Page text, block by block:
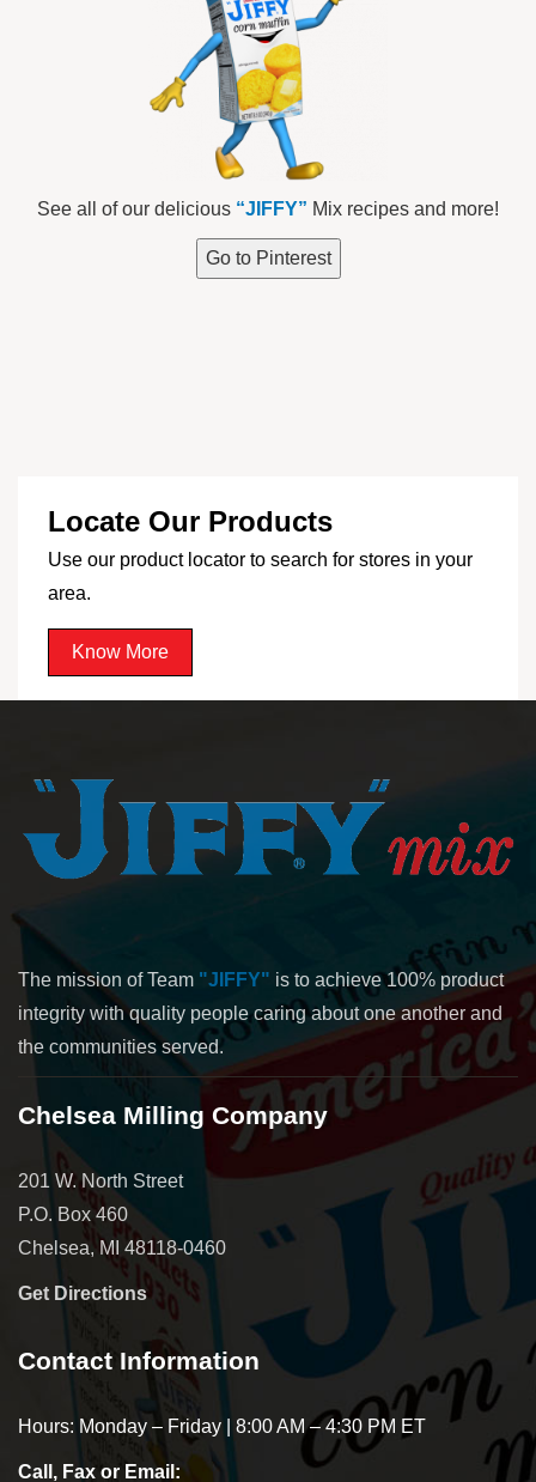
See all of our delicious “JIFFY” Mix recipes and more!
Go to Pinterest
Locate Our Products
Use our product locator to search for stores in your
area.
Know More
The mission of Team "JIFFY" is to achieve 100% product
integrity with quality people caring about one another and
the communities served.
Chelsea Milling Company
201 W. North Street
P.O. Box 460
Chelsea, MI 48118-0460
Get Directions
Contact Information
Hours: Monday – Friday | 8:00 AM – 4:30 PM ET
Call, Fax or Email: